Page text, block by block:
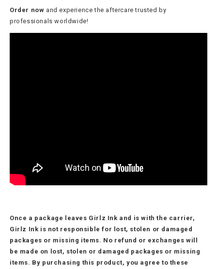
Order now and experience the aftercare trusted by
professionals worldwide!
Once a package leaves Girlz Ink and is with the carrier,
Girlz Ink is not responsible for lost, stolen or damaged
packages or missing items. No refund or exchanges will
be made on lost, stolen or damaged packages or missing
items. By purchasing this product, you agree to these